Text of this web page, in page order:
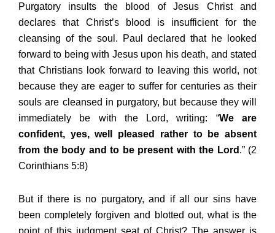
Purgatory insults the blood of Jesus Christ and
declares that Christ’s blood is insufficient for the
cleansing of the soul. Paul declared that he looked
forward to being with Jesus upon his death, and stated
that Christians look forward to leaving this world, not
because they are eager to suffer for centuries as their
souls are cleansed in purgatory, but because they will
immediately be with the Lord, writing: “We are
confident, yes, well pleased rather to be absent
from the body and to be present with the Lord .” (2
Corinthians 5:8)
But if there is no purgatory, and if all our sins have
been completely forgiven and blotted out, what is the
point of this judgment seat of Christ? The answer is